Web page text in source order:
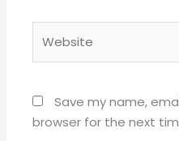
Save my name,
browser for the next